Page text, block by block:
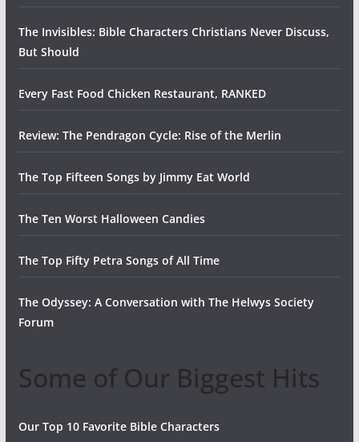
The Invisibles: Bible Characters Christians Never Discuss,
But Should
Every Fast Food Chicken Restaurant, RANKED
Review: The Pendragon Cycle: Rise of the Merlin
The Top Fifteen Songs by Jimmy Eat World
The Ten Worst Halloween Candies
The Top Fifty Petra Songs of All Time
The Odyssey: A Conversation with The Helwys Society
Forum
Some of Our Biggest Hits
Our Top 10 Favorite Bible Characters